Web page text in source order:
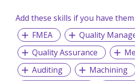
Add these skills if you have them
FMEA
Quality
Quality Assurance
Auditing
Machining